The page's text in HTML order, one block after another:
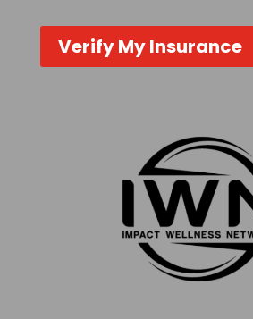
Verify My Insurance